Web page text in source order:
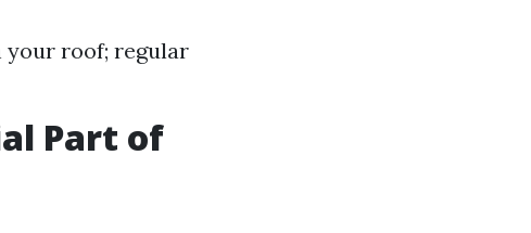
your roof; regular
Part of